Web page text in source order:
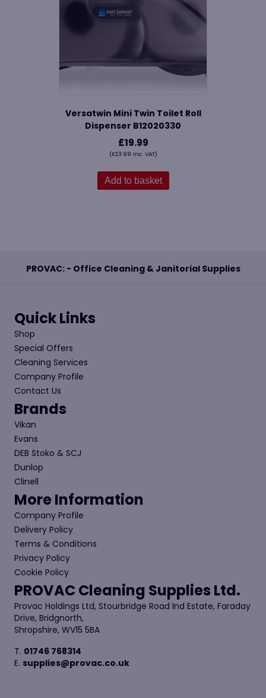
Versatwin Mini Twin Toilet Roll
Dispenser B12020330
£19.99
(£23.99 Inc. VAT)
Add to basket
PROVAC: - Office Cleaning & Janitorial Supplies
Quick Links
Shop
Special Offers
Cleaning Services
Company Profile
Contact Us
Brands
Vikan
Evans
DEB Stoko & SCJ
Dunlop
Clinell
More Information
Company Profile
Delivery Policy
Terms & Conditions
Privacy Policy
Cookie Policy
PROVAC Cleaning Supplies Ltd.
Provac Holdings Ltd, Stourbridge Road Ind Estate, Faraday
Drive, Bridgnorth,
Shropshire, WV15 5BA
T. 01746 768314
E. supplies@provac.co.uk